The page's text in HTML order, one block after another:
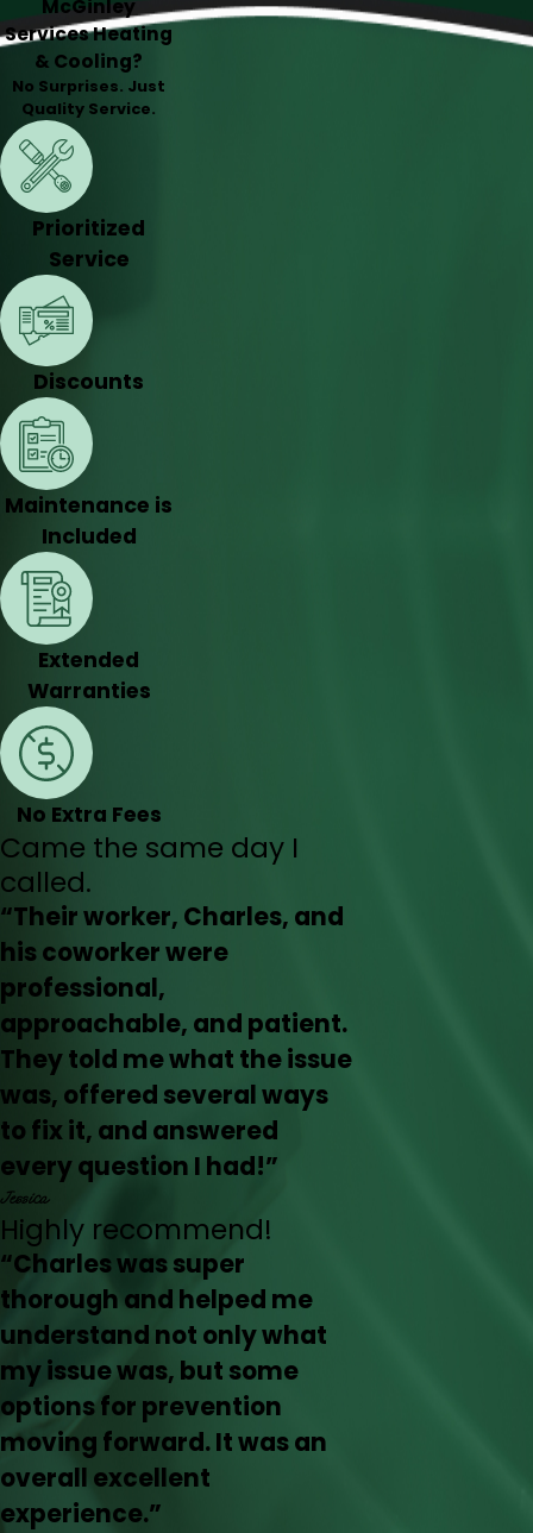
McGinley
Services Heating
& Cooling?
No Surprises. Just
Quality Service.
Prioritized
Service
Discounts
Maintenance is
Included
Extended
Warranties
No Extra Fees
Came the same day I
called.
“Their worker, Charles, and
his coworker were
professional,
approachable, and patient.
They told me what the issue
was, offered several ways
to fix it, and answered
every question I had!”
Jessica
Highly recommend!
“Charles was super
thorough and helped me
understand not only what
my issue was, but some
options for prevention
moving forward. It was an
overall excellent
experience.”